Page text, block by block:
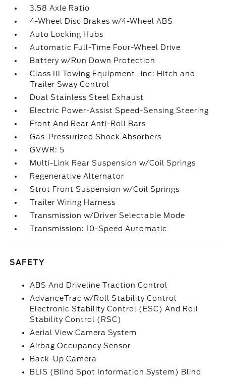
3.58 Axle Ratio
4-Wheel Disc Brakes w/4-Wheel ABS
Auto Locking Hubs
Automatic Full-Time Four-Wheel Drive
Battery w/Run Down Protection
Class III Towing Equipment -inc: Hitch and
Trailer Sway Control
Dual Stainless Steel Exhaust
Electric Power-Assist Speed-Sensing Steering
Front And Rear Anti-Roll Bars
Gas-Pressurized Shock Absorbers
GVWR: 5
Multi-Link Rear Suspension w/Coil Springs
Regenerative Alternator
Strut Front Suspension w/Coil Springs
Trailer Wiring Harness
Transmission w/Driver Selectable Mode
Transmission: 10-Speed Automatic
SAFETY
ABS And Driveline Traction Control
AdvanceTrac w/Roll Stability Control
Electronic Stability Control (ESC) And Roll
Stability Control (RSC)
Aerial View Camera System
Airbag Occupancy Sensor
Back-Up Camera
BLIS (Blind Spot Information System) Blind